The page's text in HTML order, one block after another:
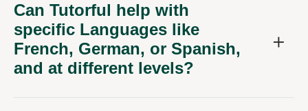
Can Tutorful help with
specific Languages like
French, German, or Spanish,
and at different levels?